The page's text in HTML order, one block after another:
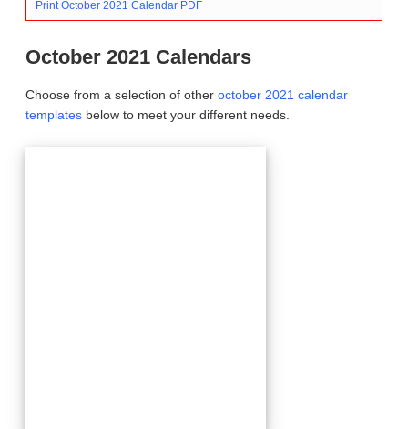
Print October 2021 Calendar PDF
October 2021 Calendars
Choose from a selection of other october 2021 calendar
templates below to meet your different needs.